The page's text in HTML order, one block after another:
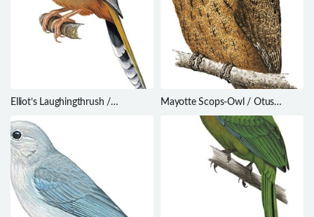
Elliot’s Laughingthrush /
Mayotte Scops-Owl / Otus
mayottensis